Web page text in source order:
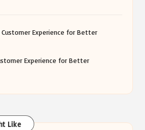
Experience for Better
Like